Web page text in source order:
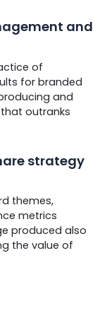
and
of
for branded
and
outranks
strategy
themes,
metrics
produced also
the value of